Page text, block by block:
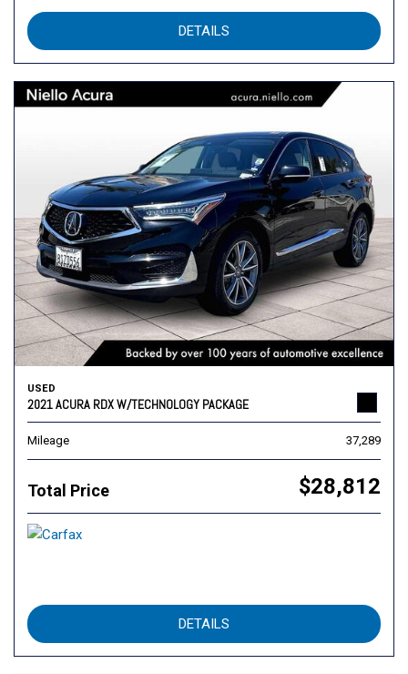
DETAILS
USED
2021 ACURA RDX W/TECHNOLOGY PACKAGE
Mileage 37,289
Total Price $28,812
DETAILS